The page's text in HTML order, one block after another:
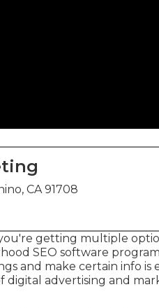
CA 91708
getting multiple
SEO software
and make certain info
digital advertising and